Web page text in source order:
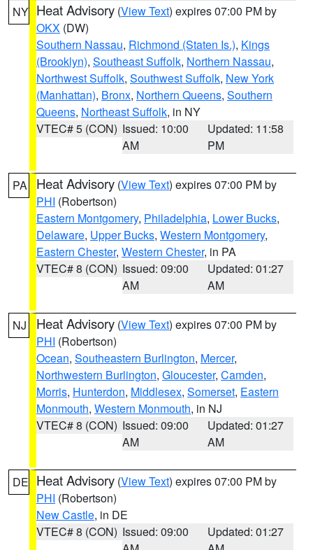
NY Heat Advisory (View Text) expires 07:00 PM by
OKX (DW)
Southern Nassau, Richmond (Staten Is.), Kings
(Brooklyn), Southeast Suffolk, Northern Nassau,
Northwest Suffolk, Southwest Suffolk, New York
(Manhattan), Bronx, Northern Queens, Southern
Queens, Northeast Suffolk, in NY
VTEC# 5 (CON) Issued: 10:00
AM
Updated: 11:58
PM
PA Heat Advisory (View Text) expires 07:00 PM by
PHI (Robertson)
Eastern Montgomery, Philadelphia, Lower Bucks,
Delaware, Upper Bucks, Western Montgomery,
Eastern Chester, Western Chester, in PA
VTEC# 8 (CON) Issued: 09:00
AM
Updated: 01:27
AM
NJ Heat Advisory (View Text) expires 07:00 PM by
PHI (Robertson)
Ocean, Southeastern Burlington, Mercer,
Northwestern Burlington, Gloucester, Camden,
Morris, Hunterdon, Middlesex, Somerset, Eastern
Monmouth, Western Monmouth, in NJ
VTEC# 8 (CON) Issued: 09:00
AM
Updated: 01:27
AM
DE Heat Advisory (View Text) expires 07:00 PM by
PHI (Robertson)
New Castle, in DE
VTEC# 8 (CON) Issued: 09:00
Updated: 01:27